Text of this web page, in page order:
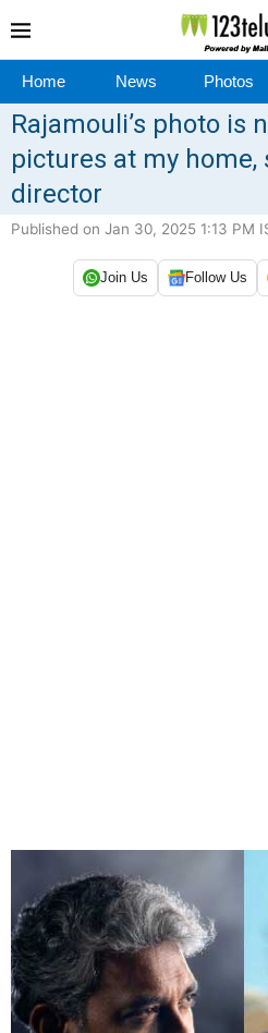
Home News Photos
Rajamouli’s photo is
pictures at my home,
director
Published on Jan 30, 2025 1:13 PM
Join Us Follow Us